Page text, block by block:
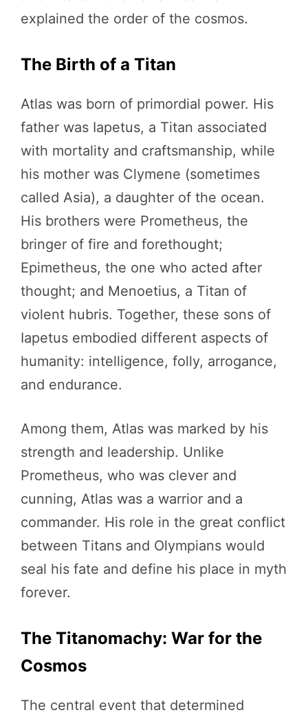
explained the order of the cosmos.
The Birth of a Titan
Atlas was born of primordial power. His
father was Iapetus, a Titan associated
with mortality and craftsmanship, while
his mother was Clymene (sometimes
called Asia), a daughter of the ocean.
His brothers were Prometheus, the
bringer of fire and forethought;
Epimetheus, the one who acted after
thought; and Menoetius, a Titan of
violent hubris. Together, these sons of
Iapetus embodied different aspects of
humanity: intelligence, folly, arrogance,
and endurance.
Among them, Atlas was marked by his
strength and leadership. Unlike
Prometheus, who was clever and
cunning, Atlas was a warrior and a
commander. His role in the great conflict
between Titans and Olympians would
seal his fate and define his place in myth
forever.
The Titanomachy: War for the
Cosmos
The central event that determined